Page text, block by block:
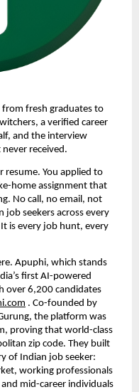
from fresh graduates to
a verified career
and the interview
received.
resume. You applied to
home assignment that
No call, no email, not
job seekers across every
is every job hunt, every
Apuphi, which stands
first AI-powered
over 6,200 candidates
. Co-founded by
the platform was
proving that world-class
zip code. They built
of Indian job seeker:
working professionals
mid-career individuals